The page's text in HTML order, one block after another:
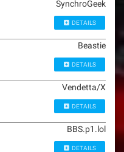
SynchroGeek
DETAILS
Beastie
DETAILS
Vendetta/X
DETAILS
BBS.p1.lol
DETAILS